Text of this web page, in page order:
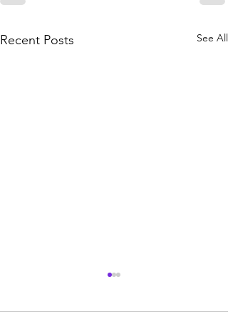
Recent Posts See All